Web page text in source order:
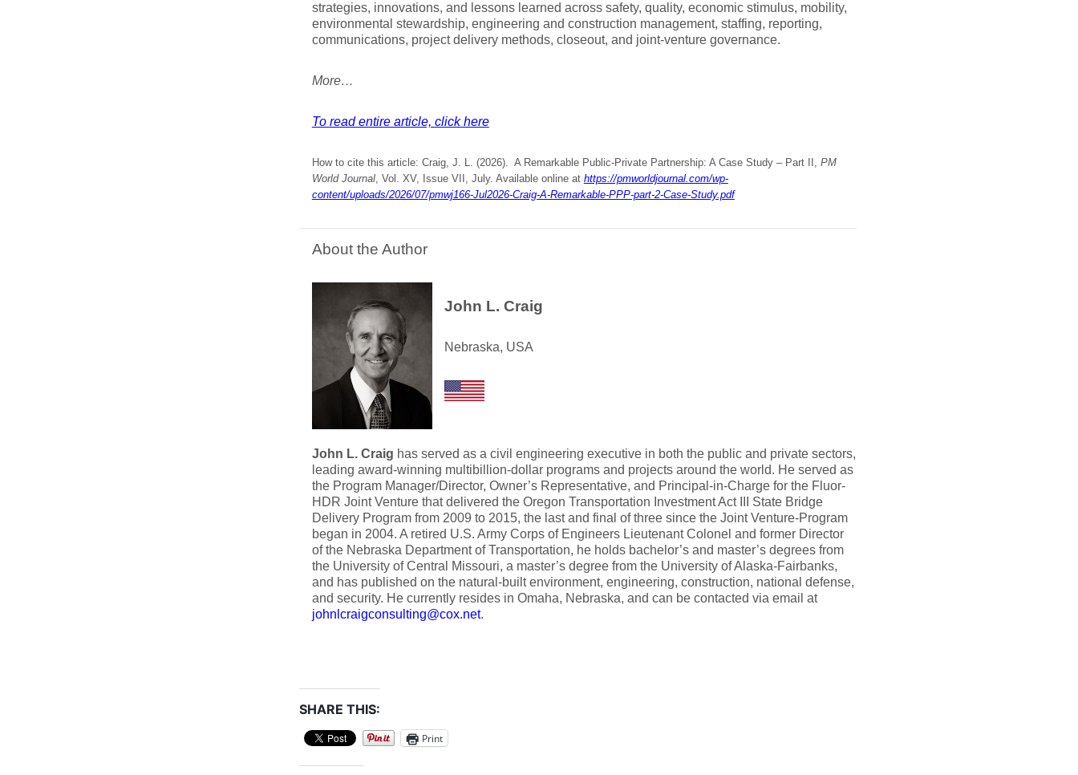
strategies, innovations, and lessons learned across safety, quality, economic stimulus, mobility,
environmental stewardship, engineering and construction management, staffing, reporting,
communications, project delivery methods, closeout, and joint‑venture governance.
More…
To read entire article, click here
How to cite this article: Craig, J. L. (2026). A Remarkable Public-Private Partnership: A Case Study – Part II, PM
World Journal, Vol. XV, Issue VII, July. Available online at https://pmworldjournal.com/wp-
content/uploads/2026/07/pmwj166-Jul2026-Craig-A-Remarkable-PPP-part-2-Case-Study.pdf
About the Author
John L. Craig
Nebraska, USA
John L. Craig has served as a civil engineering executive in both the public and private sectors,
leading award-winning multibillion-dollar programs and projects around the world. He served as
the Program Manager/Director, Owner’s Representative, and Principal-in-Charge for the Fluor-
HDR Joint Venture that delivered the Oregon Transportation Investment Act III State Bridge
Delivery Program from 2009 to 2015, the last and final of three since the Joint Venture-Program
began in 2004. A retired U.S. Army Corps of Engineers Lieutenant Colonel and former Director
of the Nebraska Department of Transportation, he holds bachelor’s and master’s degrees from
the University of Central Missouri, a master’s degree from the University of Alaska-Fairbanks,
and has published on the natural-built environment, engineering, construction, national defense,
and security. He currently resides in Omaha, Nebraska, and can be contacted via email at
johnlcraigconsulting@cox.net.
SHARE THIS:
Print